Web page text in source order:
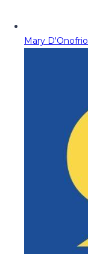
Mary D'Onofrio